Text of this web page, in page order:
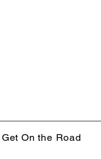
Get On the Road